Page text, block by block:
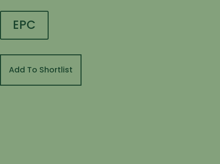
EPC
Add To Shortlist